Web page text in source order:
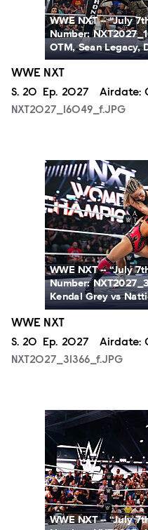
WWE NXT -- “July
Number:
OTM, Sean Legacy,
WWE NXT
Season
S. 20 Episode
Ep. 2027 Airdate:
NXT2027_16049_f.JPG
NXT2027_31366_f.JPG
WWE NXT -- “July
Number:
Kendal Grey vs
WWE NXT
Season
S. 20 Episode
Ep. 2027 Airdate:
NXT2027_31366_f.JPG
NXT2027_14053_f.JPG
WWE NXT -- “July